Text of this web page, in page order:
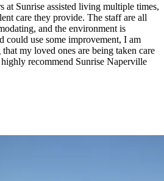
at Sunrise assisted living multiple times,
care they provide. The staff are all
and the environment is
could use some improvement, I am
my loved ones are being taken care
recommend Sunrise Naperville